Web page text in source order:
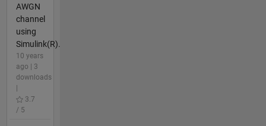
AWGN
channel
using
Simulink(R).
10 years
ago | 3
downloads
3.7
/ 5